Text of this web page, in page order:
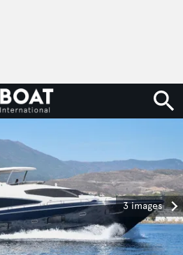
3 images